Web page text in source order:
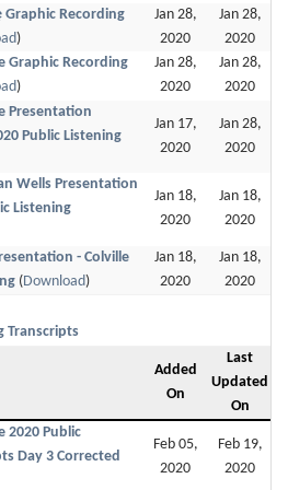
Graphic Recording
)
Jan 28,
2020
Jan 28,
2020
Graphic Recording
)
Jan 28,
2020
Jan 28,
2020
Presentation
Public Listening
Jan 17,
2020
Jan 28,
2020
Wells Presentation
Listening
Jan 18,
2020
Jan 18,
2020
- Colville
(Download)
Jan 18,
2020
Jan 18,
2020
Transcripts
Added
On
Last
Updated
On
2020 Public
Day 3 Corrected
Feb 05,
2020
Feb 19,
2020